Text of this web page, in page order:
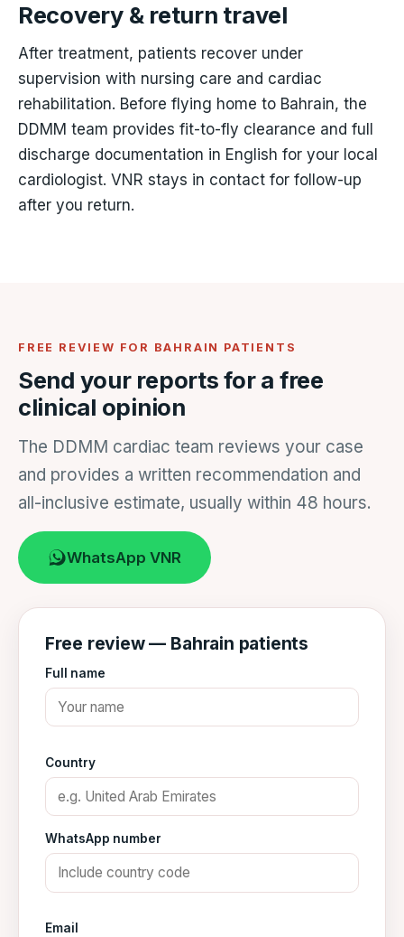
Recovery & return travel
After treatment, patients recover under
supervision with nursing care and cardiac
rehabilitation. Before flying home to Bahrain, the
DDMM team provides fit-to-fly clearance and full
discharge documentation in English for your local
cardiologist. VNR stays in contact for follow-up
after you return.
FREE REVIEW FOR BAHRAIN PATIENTS
Send your reports for a free
clinical opinion
The DDMM cardiac team reviews your case
and provides a written recommendation and
all-inclusive estimate, usually within 48 hours.
WhatsApp VNR
Free review — Bahrain patients
Full name
Country
WhatsApp number
Email